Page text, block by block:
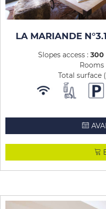
LA MARIANDE
Slopes access : 300
Rooms
Total surface